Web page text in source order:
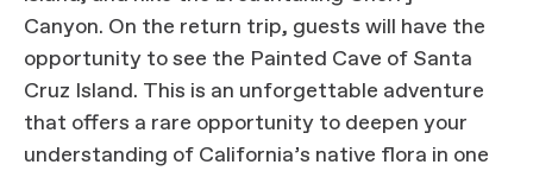
Canyon. On the return trip, guests will have the
opportunity to see the Painted Cave of Santa
Cruz Island. This is an unforgettable adventure
that offers a rare opportunity to deepen your
understanding of California’s native flora in one